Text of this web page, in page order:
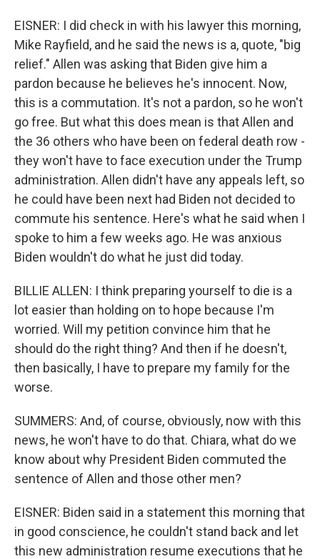
EISNER: I did check in with his lawyer this morning,
Mike Rayfield, and he said the news is a, quote, "big
relief." Allen was asking that Biden give him a
pardon because he believes he's innocent. Now,
this is a commutation. It's not a pardon, so he won't
go free. But what this does mean is that Allen and
the 36 others who have been on federal death row -
they won't have to face execution under the Trump
administration. Allen didn't have any appeals left, so
he could have been next had Biden not decided to
commute his sentence. Here's what he said when I
spoke to him a few weeks ago. He was anxious
Biden wouldn't do what he just did today.
BILLIE ALLEN: I think preparing yourself to die is a
lot easier than holding on to hope because I'm
worried. Will my petition convince him that he
should do the right thing? And then if he doesn't,
then basically, I have to prepare my family for the
worse.
SUMMERS: And, of course, obviously, now with this
news, he won't have to do that. Chiara, what do we
know about why President Biden commuted the
sentence of Allen and those other men?
EISNER: Biden said in a statement this morning that
in good conscience, he couldn't stand back and let
this new administration resume executions that he